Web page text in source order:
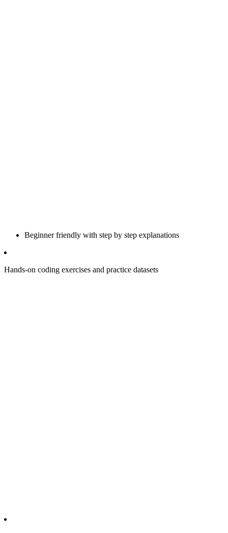
Beginner friendly with step by step explanations
Hands-on coding exercises and practice datasets